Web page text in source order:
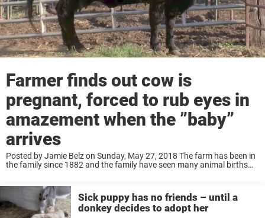
Farmer finds out cow is
pregnant, forced to rub eyes in
amazement when the ”baby”
arrives
Posted by Jamie Belz on Sunday, May 27, 2018 The farm has been in
the family since 1882 and the family have seen many animal births
Sick puppy has no friends – until a
donkey decides to adopt her